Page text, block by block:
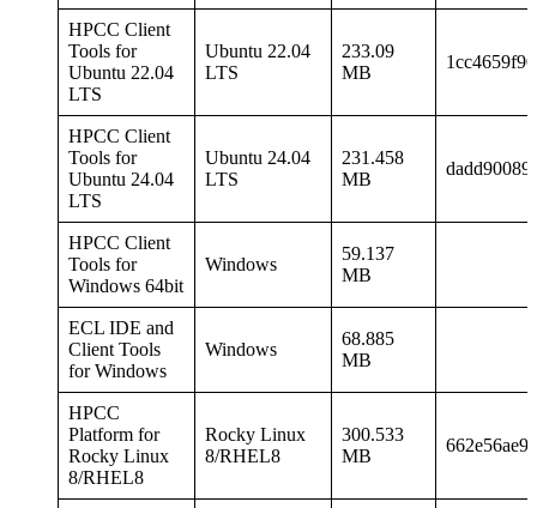
HPCC Client
Tools for
Ubuntu 22.04
LTS
Ubuntu 22.04
LTS
233.09
MB
HPCC Client
Tools for
Ubuntu 24.04
LTS
Ubuntu 24.04
LTS
231.458
MB
HPCC Client
Tools for
Windows 64bit
Windows
59.137
MB
ECL IDE and
Client Tools
for Windows
Windows
68.885
MB
HPCC
Platform for
Rocky Linux
8/RHEL8
Rocky Linux
8/RHEL8
300.533
MB